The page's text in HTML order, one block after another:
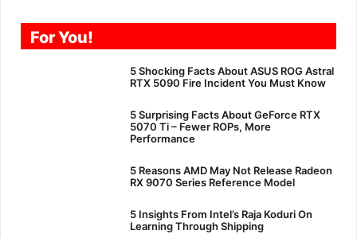
For You!
5 Shocking Facts About ASUS ROG Astral
RTX 5090 Fire Incident You Must Know
5 Surprising Facts About GeForce RTX
5070 Ti – Fewer ROPs, More
Performance
5 Reasons AMD May Not Release Radeon
RX 9070 Series Reference Model
5 Insights From Intel’s Raja Koduri On
Learning Through Shipping